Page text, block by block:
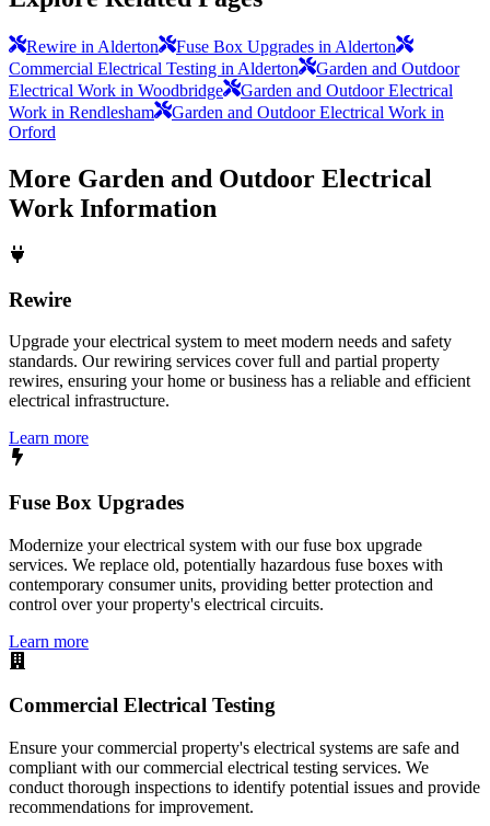
Rewire in Alderton
Fuse Box Upgrades in Alderton
Commercial Electrical Testing in Alderton
Garden and Outdoor
Electrical Work in Woodbridge
Garden and Outdoor Electrical
Work in Rendlesham
Garden and Outdoor Electrical Work in
Orford
More Garden and Outdoor Electrical
Work Information
Rewire
Upgrade your electrical system to meet modern needs and safety
standards. Our rewiring services cover full and partial property
rewires, ensuring your home or business has a reliable and efficient
electrical infrastructure.
Learn more
Fuse Box Upgrades
Modernize your electrical system with our fuse box upgrade
services. We replace old, potentially hazardous fuse boxes with
contemporary consumer units, providing better protection and
control over your property's electrical circuits.
Learn more
Commercial Electrical Testing
Ensure your commercial property's electrical systems are safe and
compliant with our commercial electrical testing services. We
conduct thorough inspections to identify potential issues and provide
recommendations for improvement.